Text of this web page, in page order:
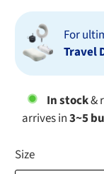
For
Travel
In stock&
arrives in3~5
Size